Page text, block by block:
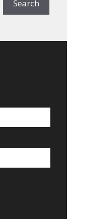
Search